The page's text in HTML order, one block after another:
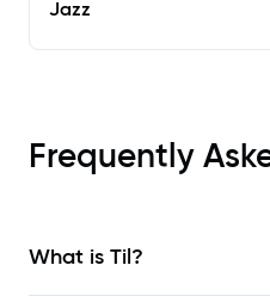
Jazz
Frequently
What is Til?